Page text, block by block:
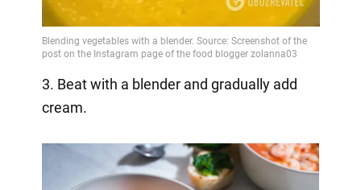
3. Beat with a blender and gradually add
cream.